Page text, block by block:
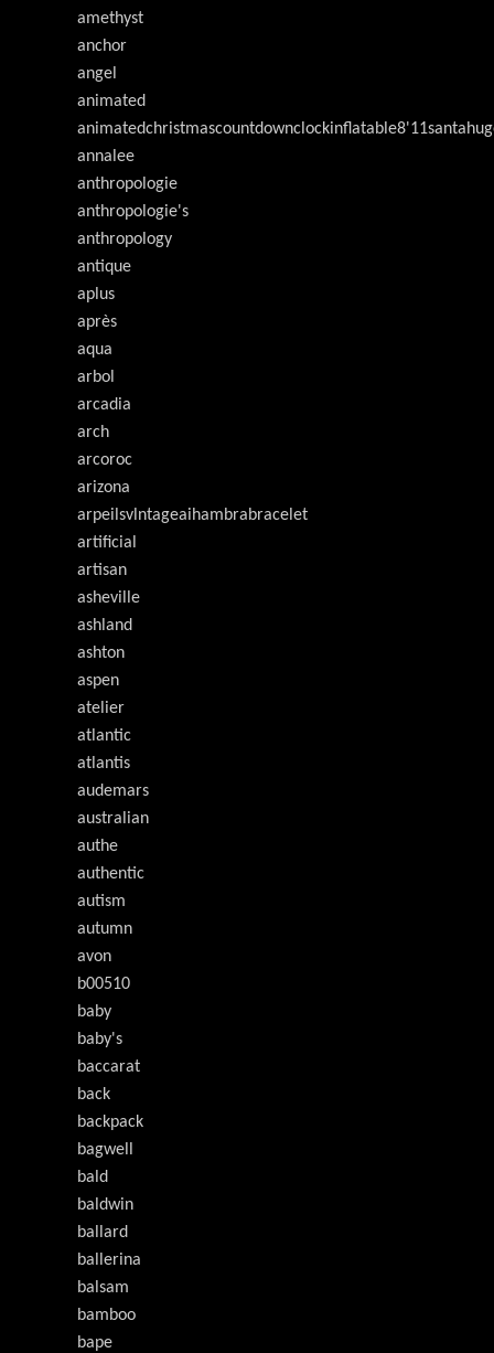
amethyst
anchor
angel
animated
annalee
anthropologie
anthropologie's
anthropology
antique
aplus
après
aqua
arbol
arcadia
arch
arcoroc
arizona
arpeilsvlntageaihambrabracelet
artificial
artisan
asheville
ashland
ashton
aspen
atelier
atlantic
atlantis
audemars
australian
authe
authentic
autism
autumn
avon
b00510
baby
baby's
baccarat
back
backpack
bagwell
bald
baldwin
ballard
ballerina
balsam
bamboo
bape